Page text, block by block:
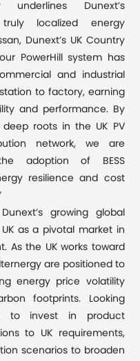
underlines Dunext’s
truly
localized energy
Dunext’s UK Country
PowerHill system has
and industrial
to factory, earning
and performance. By
deep roots in the UK PV
network, we are
adoption of BESS
resilience and cost
growing global
as a pivotal market in
As the UK works toward
are positioned to
energy price volatility
footprints.
Looking
to invest in product
to UK requirements,
scenarios to broaden